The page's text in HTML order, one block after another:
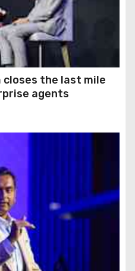
closes the last mile
agents